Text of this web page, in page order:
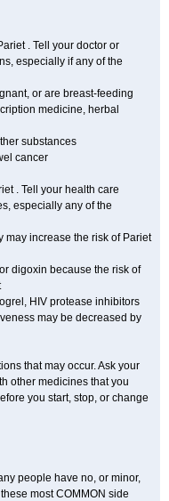
. Tell your doctor or
especially if any of the
or are breast-feeding
medicine, herbal
substances
cancer
. Tell your health care
especially any of the
increase the risk of Pariet
digoxin because the risk of
HIV protease inhibitors
may be decreased by
that may occur. Ask your
other medicines that you
you start, stop, or change
people have no, or minor,
most COMMON side